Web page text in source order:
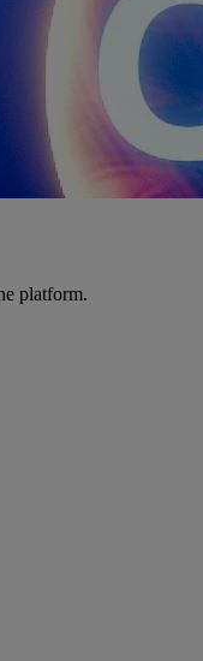
platform.